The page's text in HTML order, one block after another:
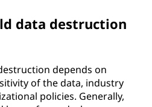
data destruction
depends on
of the data, industry
policies. Generally,